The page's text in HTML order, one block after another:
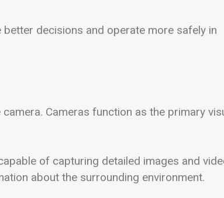
decisions and operate more safely in
Cameras function as the primary
of capturing detailed images and
about the surrounding environment.